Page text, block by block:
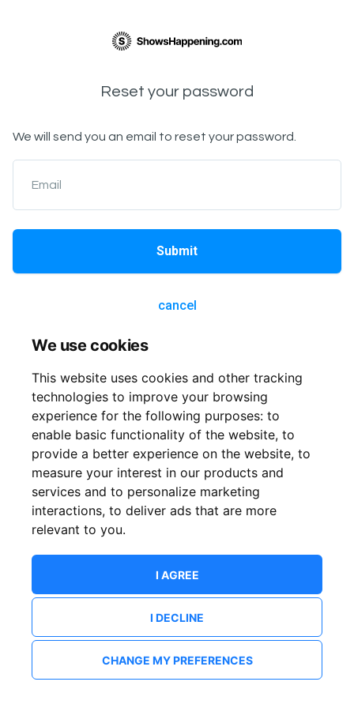
We use cookies
This website uses cookies and other tracking
technologies to improve your browsing
experience for the following purposes: to
enable basic functionality of the website, to
provide a better experience on the website, to
measure your interest in our products and
services and to personalize marketing
interactions, to deliver ads that are more
relevant to you.
I AGREE
I DECLINE
CHANGE MY PREFERENCES
Reset your password
We will send you an email to reset your password.
Email
Submit
cancel